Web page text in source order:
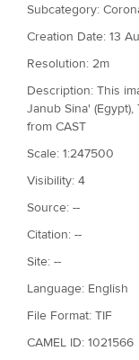
Subcategory:
Creation Date: 13
Resolution: 2m
Description: This
Janub Sina'
from CAST
Scale: 1:247500
Visibility: 4
Source: --
Citation: --
Site: --
Language: English
File Format: TIF
CAMEL ID: 1021566